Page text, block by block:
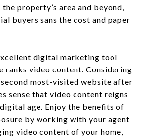
property’s area and beyond,
buyers sans the cost and paper
digital marketing tool
ranks video content. Considering
second most-visited website after
sense that video content reigns
age. Enjoy the benefits of
by working with your agent
video content of your home,